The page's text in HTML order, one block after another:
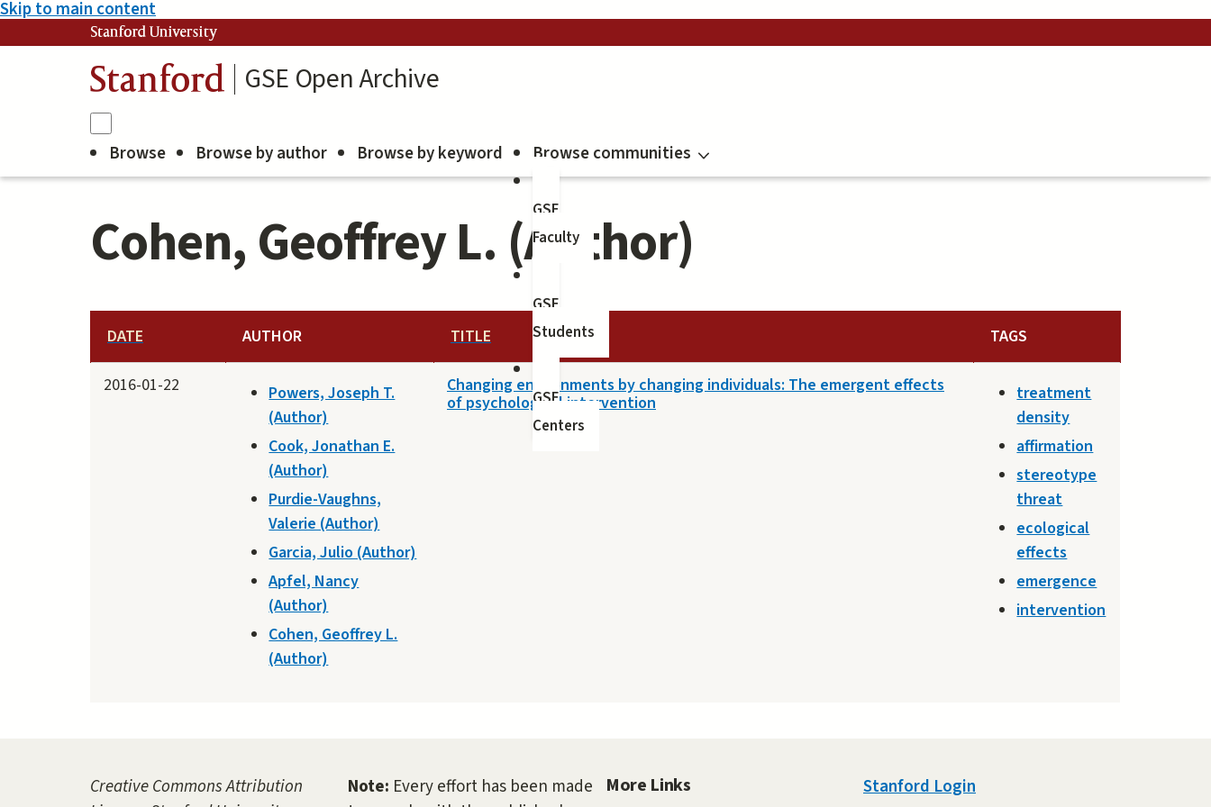
Skip to main content
Stanford University
Stanford GSE Open Archive
Browse Browse by author Browse by keyword Browse communities
GSE
Faculty
GSE
Students
GSE
Centers
Cohen, Geoffrey L. (Author)
DATE AUTHOR TITLE TAGS
2016-01-22
Powers, Joseph T.
(Author)
Cook, Jonathan E.
(Author)
Purdie-Vaughns,
Valerie (Author)
Garcia, Julio (Author)
Apfel, Nancy
(Author)
Cohen, Geoffrey L.
(Author)
Changing environments by changing individuals: The emergent effects
of psychological intervention
treatment
density
affirmation
stereotype
threat
ecological
effects
emergence
intervention
Creative Commons Attribution
Note: Every effort has been made
More Links Stanford Login